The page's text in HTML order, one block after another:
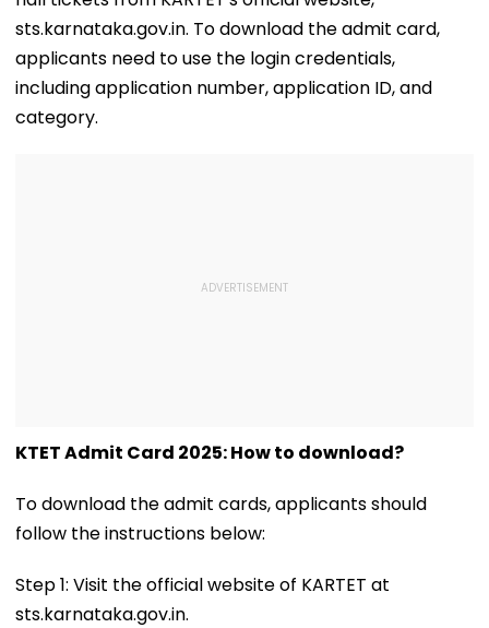
sts.karnataka.gov.in. To download the admit card,
applicants need to use the login credentials,
including application number, application ID, and
category.
KTET Admit Card 2025: How to download?
To download the admit cards, applicants should
follow the instructions below:
Step 1: Visit the official website of KARTET at
sts.karnataka.gov.in.